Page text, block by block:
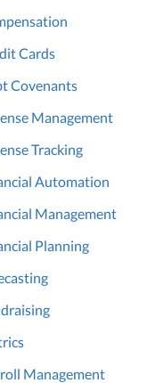
Cards
Covenants
Management
Tracking
Automation
Management
Planning
Management